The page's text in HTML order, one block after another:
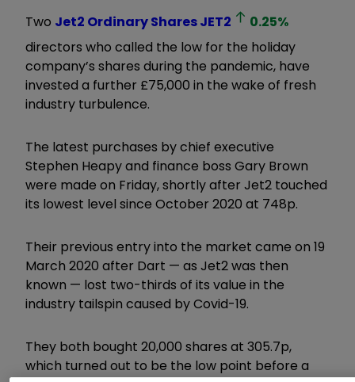
Two Jet2 Ordinary SharesJET2 0.25%
directors who called the low for the holiday
company’s shares during the pandemic, have
invested a further £75,000 in the wake of fresh
industry turbulence.
The latest purchases by chief executive
Stephen Heapy and finance boss Gary Brown
were made on Friday, shortly after Jet2 touched
its lowest level since October 2020 at 748p.
Their previous entry into the market came on 19
March 2020 after Dart — as Jet2 was then
known — lost two-thirds of its value in the
industry tailspin caused by Covid-19.
They both bought 20,000 shares at 305.7p,
which turned out to be the low point before a